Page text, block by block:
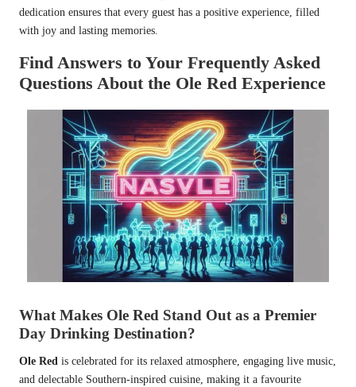
dedication ensures that every guest has a positive experience, filled
with joy and lasting memories.
Find Answers to Your Frequently Asked
Questions About the Ole Red Experience
What Makes Ole Red Stand Out as a Premier
Day Drinking Destination?
Ole Red is celebrated for its relaxed atmosphere, engaging live music,
and delectable Southern-inspired cuisine, making it a favourite